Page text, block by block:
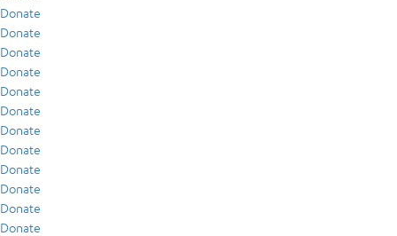
Donate
Donate
Donate
Donate
Donate
Donate
Donate
Donate
Donate
Donate
Donate
Donate